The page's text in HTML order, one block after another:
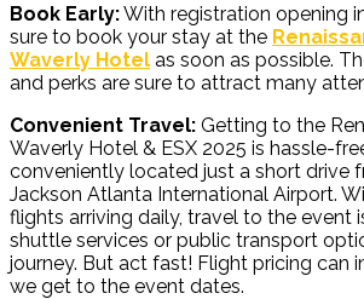
Book Early:With registration opening
sure to book your stay at the
Waverly Hotel as soon as possible.
and perks are sure to attract many
Convenient Travel: Getting to the
Waverly Hotel & ESX 2025 is hassle-
conveniently located just a short drive
Jackson Atlanta International Airport.
flights arriving daily, travel to the event
shuttle services or public transport
journey. But act fast! Flight pricing can
we get to the event dates.